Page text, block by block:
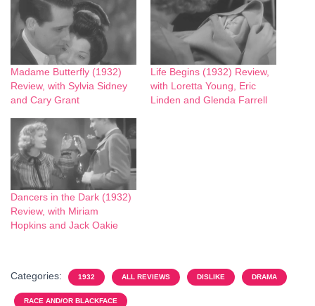
Madame Butterfly (1932)
Review, with Sylvia Sidney
and Cary Grant
Life Begins (1932) Review,
with Loretta Young, Eric
Linden and Glenda Farrell
Dancers in the Dark (1932)
Review, with Miriam
Hopkins and Jack Oakie
Categories: 1932 ALL REVIEWS DISLIKE DRAMA
RACE AND/OR BLACKFACE